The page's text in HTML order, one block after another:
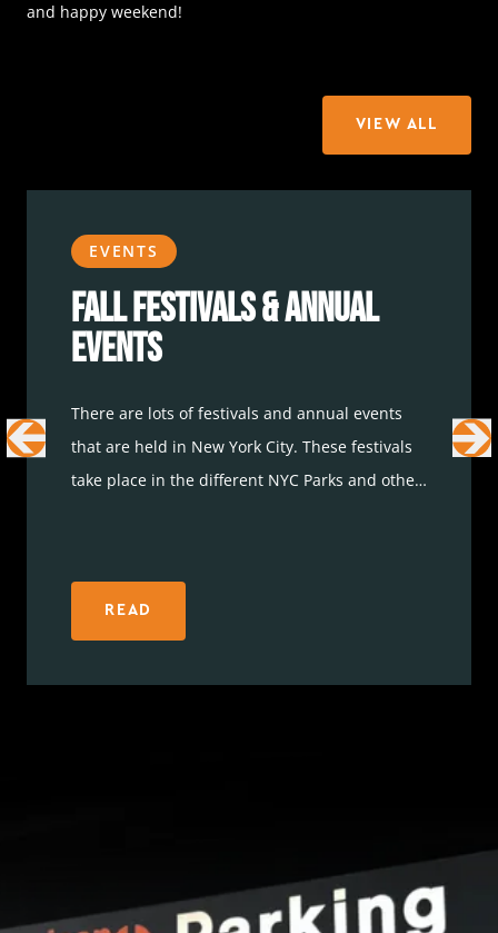
and happy weekend!
VIEW ALL
EVENTS
Fall Festivals & Annual
Events
There are lots of festivals and annual events
that are held in New York City. These festivals
take place in the different NYC Parks and other
festival or finding out as much as you can
about books during a book festival, it’s
important to start planning ahead to ensure
that things like parking are covered. Here are
READ